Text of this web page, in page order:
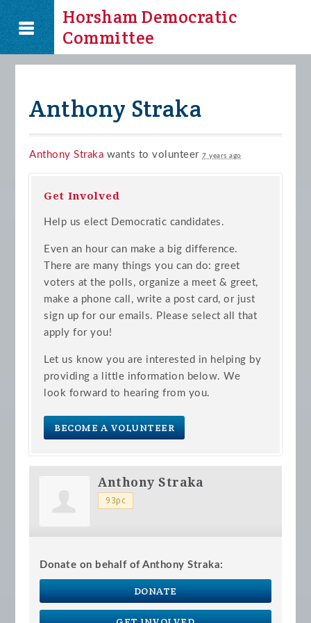
Horsham Democratic
Committee
Anthony Straka
Anthony Straka wants to volunteer7 years ago
Get Involved
Help us elect Democratic candidates.
Even an hour can make a big difference.
There are many things you can do: greet
voters at the polls, organize a meet & greet,
make a phone call, write a post card, or just
sign up for our emails. Please select all that
apply for you!
Let us know you are interested in helping by
providing a little information below. We
look forward to hearing from you.
BECOME A VOLUNTEER
Anthony Straka
93pc
Donate on behalf of Anthony Straka:
DONATE